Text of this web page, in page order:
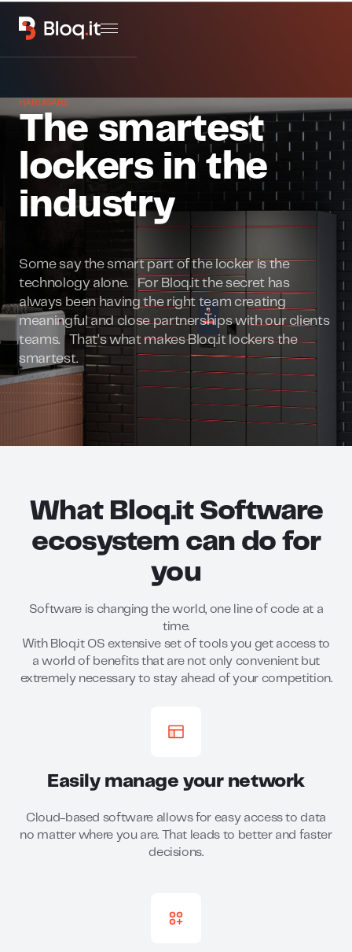
HARDWARE
The smartest
lockers in the
industry
Some say the smart part of the locker is the
technology alone. For Bloq.it the secret has
always been having the right team creating
meaningful and close partnerships with our clients
teams. That’s what makes Bloq.it lockers the
smartest.
What Bloq.it Software
ecosystem can do for
you
Software is changing the world, one line of code at a
time.
With Bloq.it OS extensive set of tools you get access to
a world of benefits that are not only convenient but
extremely necessary to stay ahead of your competition.
Easily manage your network
Cloud-based software allows for easy access to data
no matter where you are. That leads to better and faster
decisions.